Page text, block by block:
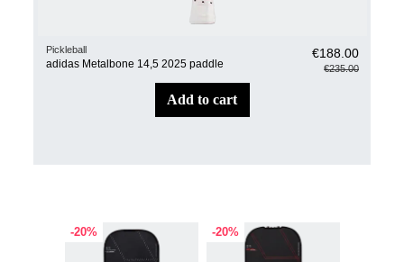
Pickleball
adidas Metalbone 14,5 2025 paddle
€188.00
€235.00
add to cart
-20% -20%